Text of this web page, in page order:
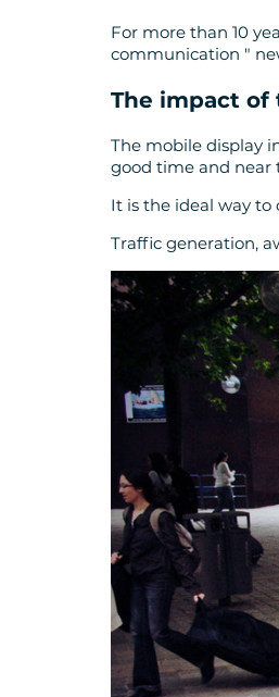
For more than 10
communication "
The impact
The mobile display
good time and near
It is the ideal way
Traffic generation,